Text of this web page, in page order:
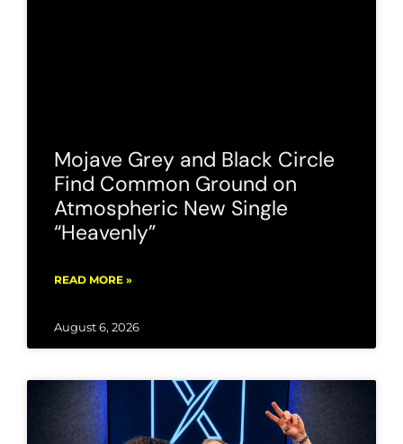
Mojave Grey and Black Circle
Find Common Ground on
Atmospheric New Single
“Heavenly”
READ MORE »
August 6, 2026